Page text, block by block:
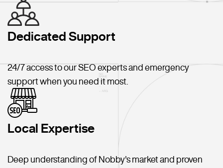
Dedicated Support
24/7 access to our SEO experts and emergency
support when you need it most.
Local Expertise
Deep understanding of Nobby's market and proven